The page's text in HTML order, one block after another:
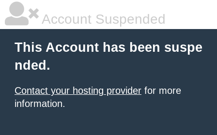
Account Suspended
This Account has been suspe
nded.
Contact your hosting provider for more
information.